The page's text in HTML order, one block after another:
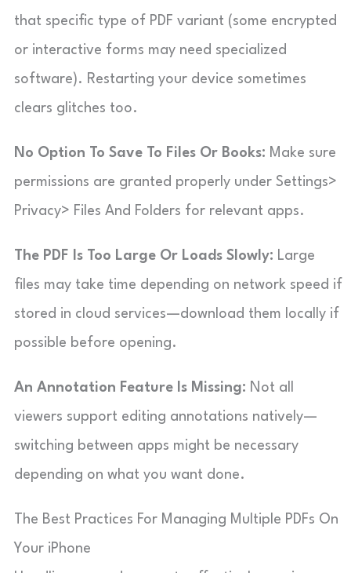
that specific type of PDF variant (some encrypted
or interactive forms may need specialized
software). Restarting your device sometimes
clears glitches too.
No Option To Save To Files Or Books: Make sure
permissions are granted properly under Settings>
Privacy> Files And Folders for relevant apps.
The PDF Is Too Large Or Loads Slowly: Large
files may take time depending on network speed if
stored in cloud services—download them locally if
possible before opening.
An Annotation Feature Is Missing: Not all
viewers support editing annotations natively—
switching between apps might be necessary
depending on what you want done.
The Best Practices For Managing Multiple PDFs On
Your iPhone